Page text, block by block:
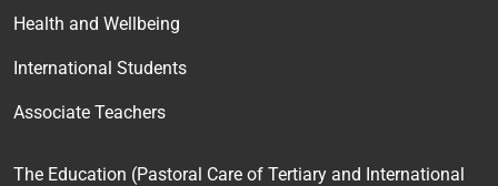
Health and Wellbeing
International Students
Associate Teachers
The Education (Pastoral Care of Tertiary and International